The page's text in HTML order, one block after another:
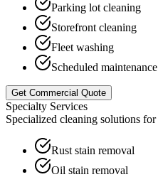
Parking lot cleaning
Storefront cleaning
Fleet washing
Scheduled maintenance
Get Commercial Quote
Specialty Services
Specialized cleaning solutions for
Rust stain removal
Oil stain removal